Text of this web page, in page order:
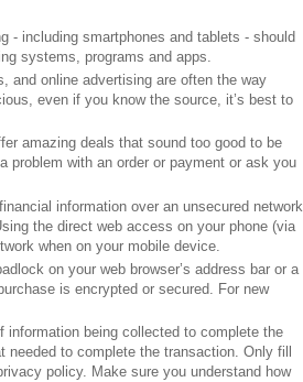
- including smartphones and tablets - should
systems, programs and apps.
and online advertising are often the way
even if you know the source, it’s best to
amazing deals that sound too good to be
problem with an order or payment or ask you
information over an unsecured network
the direct web access on your phone (via
when on your mobile device.
on your web browser’s address bar or a
is encrypted or secured. For new
information being collected to complete the
to complete the transaction. Only fill
policy. Make sure you understand how